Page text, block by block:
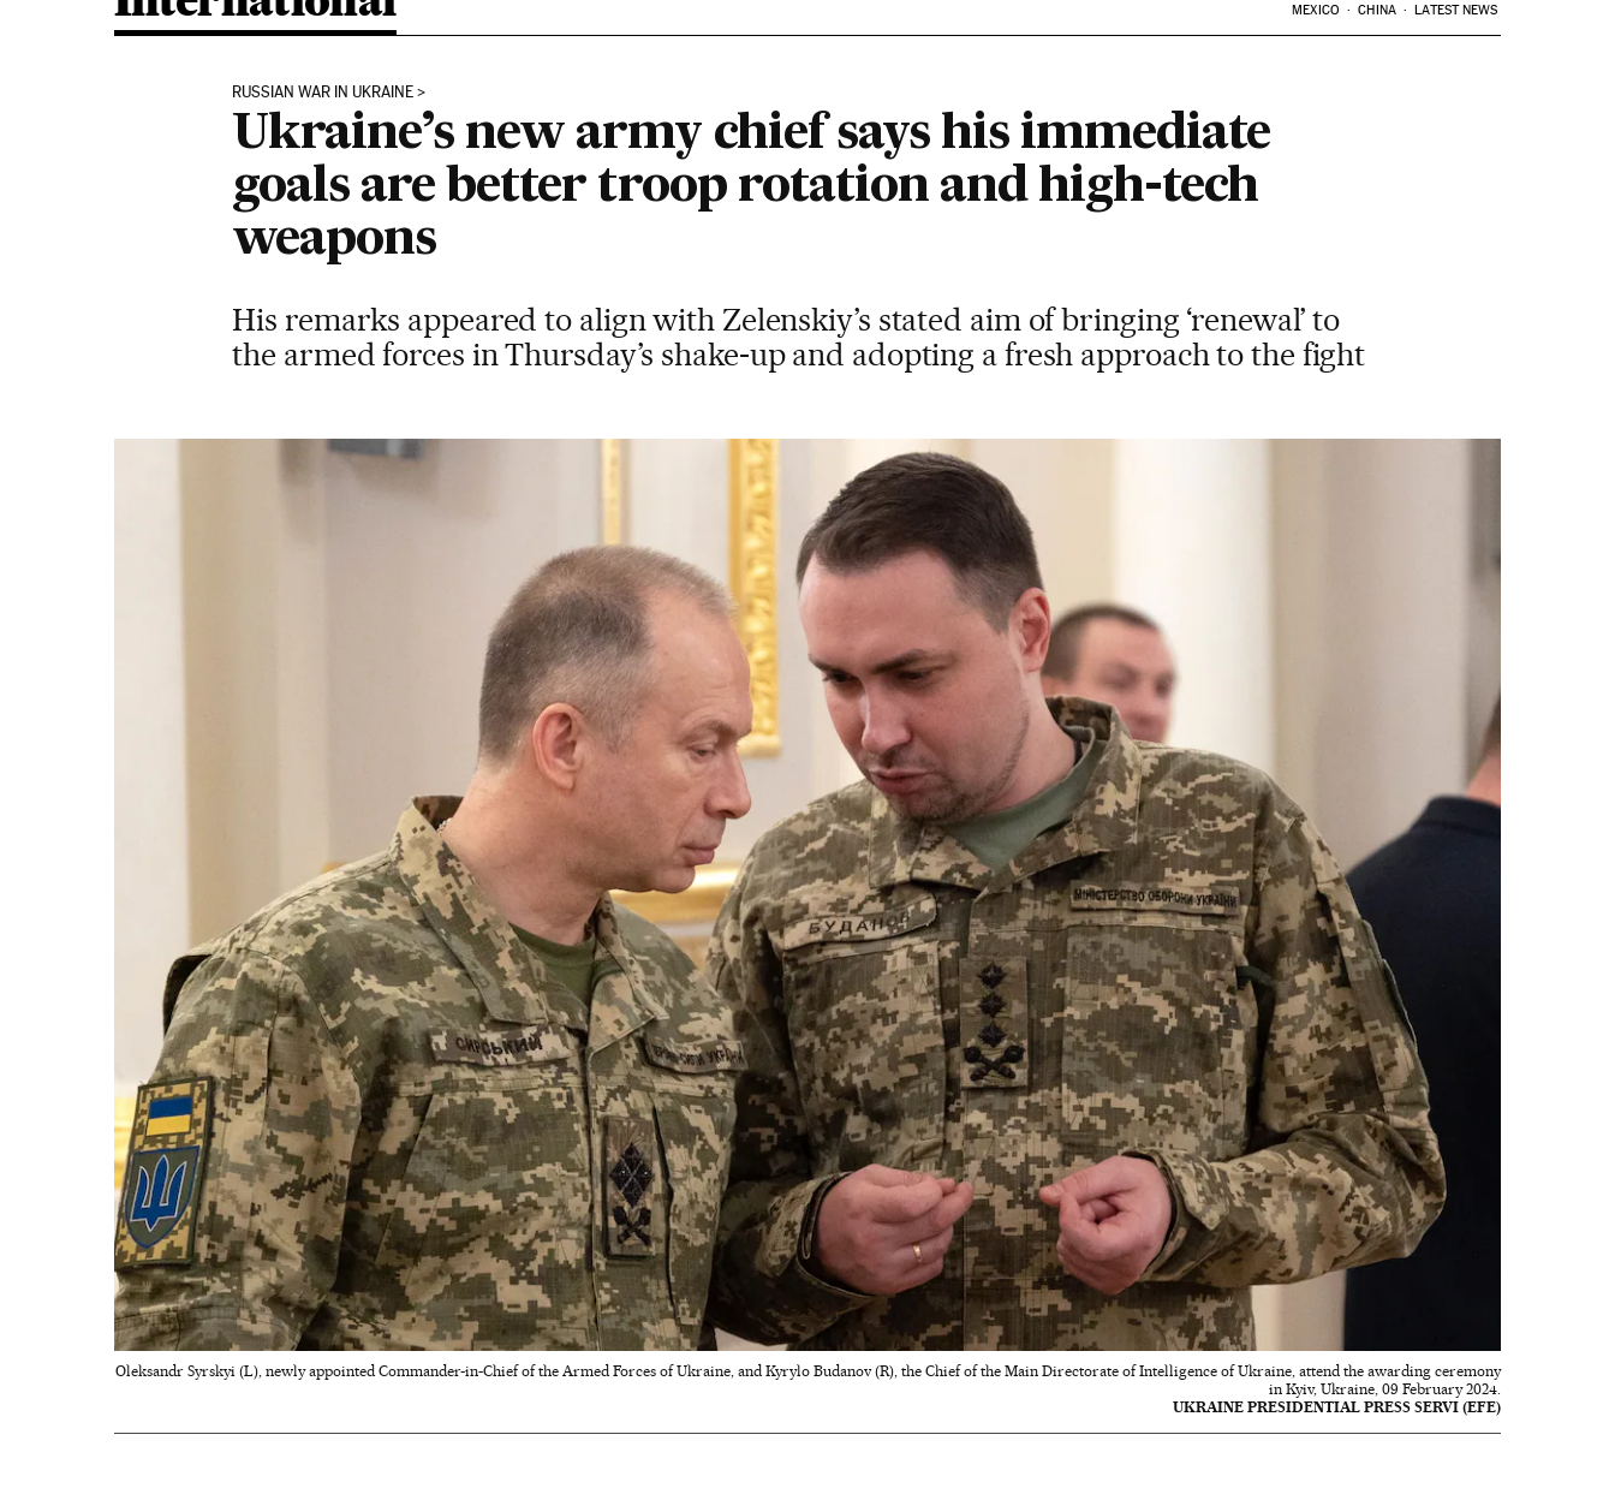
MEXICO CHINA LATEST NEWS
RUSSIAN WAR IN UKRAINE
Ukraine’s new army chief says his immediate
goals are better troop rotation and high-tech
weapons
His remarks appeared to align with Zelenskiy’s stated aim of bringing ‘renewal’ to
the armed forces in Thursday’s shake-up and adopting a fresh approach to the fight
Oleksandr Syrskyi (L), newly appointed Commander-in-Chief of the Armed Forces of Ukraine, and Kyrylo Budanov (R), the Chief of the Main Directorate of Intelligence of Ukraine, attend the awarding ceremony
in Kyiv, Ukraine, 09 February 2024.
UKRAINE PRESIDENTIAL PRESS SERVI (EFE)